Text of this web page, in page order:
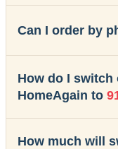
Can I order by
How do I
HomeAgain to
How much will